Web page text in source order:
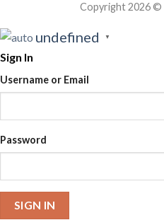
Copyright 2026 ©
undefined ▼
Sign In
Username or Email
Password
SIGN IN